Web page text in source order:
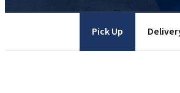
Pick Up